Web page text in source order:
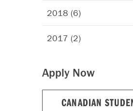
2018 (6)
2017 (2)
Apply Now
CANADIAN